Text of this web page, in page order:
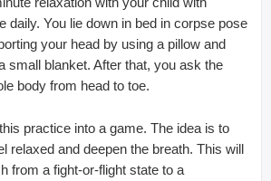
daily. You lie down in bed in corpse pose
your head by using a pillow and
small blanket. After that, you ask the
body from head to toe.
practice into a game. The idea is to
relaxed and deepen the breath. This will
from a fight-or-flight state to a